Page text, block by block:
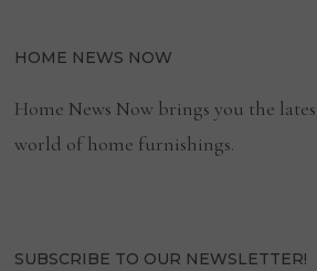
HOME NEWS NOW
Home News Now brings you the
world of home furnishings.
SUBSCRIBE TO OUR NEWSLETTER!